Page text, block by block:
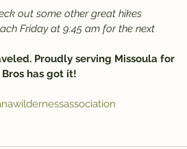
out some other great hikes
Friday at 9:45 am for the next
Proudly serving Missoula for
has got it!